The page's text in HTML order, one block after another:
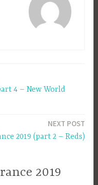
4 – New World
NEXT POST
2019 (part 2 – Reds)
2019